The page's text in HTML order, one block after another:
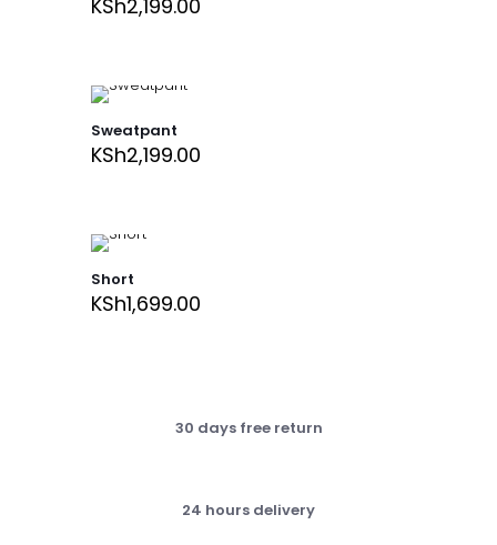
KSh2,199.00
Sweatpant
KSh2,199.00
Short
KSh1,699.00
30 days free return
24 hours delivery